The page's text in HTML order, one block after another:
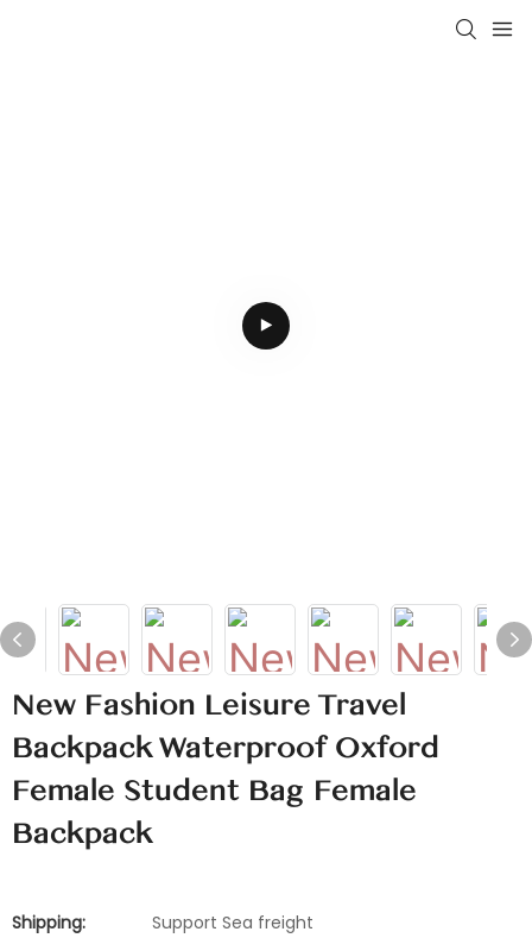
New Fashion Leisure Travel
Backpack Waterproof Oxford
Female Student Bag Female
Backpack
Shipping:
Support Sea freight